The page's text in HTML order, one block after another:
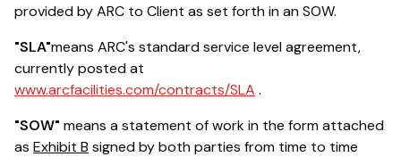
provided by ARC to Client as set forth in an SOW.
"SLA"means ARC's standard service level agreement,
currently posted at
www.arcfacilities.com/contracts/SLA .
"SOW" means a statement of work in the form attached
as Exhibit B signed by both parties from time to time